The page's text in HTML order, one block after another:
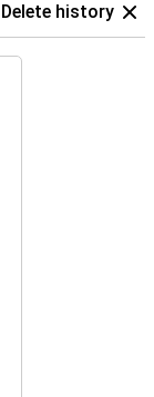
Delete history